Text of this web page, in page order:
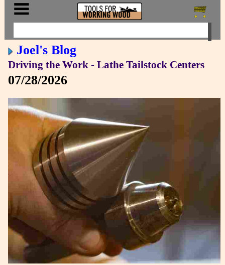
Joel's Blog
Driving the Work - Lathe Tailstock Centers
07/28/2026